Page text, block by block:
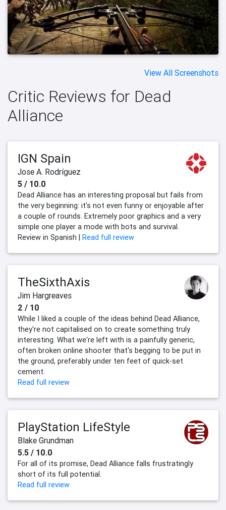
View All Screenshots
Critic Reviews for Dead
Alliance
IGN Spain
Jose A. Rodríguez
5 / 10.0
Dead Alliance has an interesting proposal but fails from
the very beginning: it's not even funny or enjoyable after
a couple of rounds. Extremely poor graphics and a very
simple one player a mode with bots and survival.
Review in Spanish | Read full review
TheSixthAxis
Jim Hargreaves
2 / 10
While I liked a couple of the ideas behind Dead Alliance,
they're not capitalised on to create something truly
interesting. What we're left with is a painfully generic,
often broken online shooter that's begging to be put in
the ground, preferably under ten feet of quick-set
cement.
Read full review
PlayStation LifeStyle
Blake Grundman
5.5 / 10.0
For all of its promise, Dead Alliance falls frustratingly
short of its full potential.
Read full review